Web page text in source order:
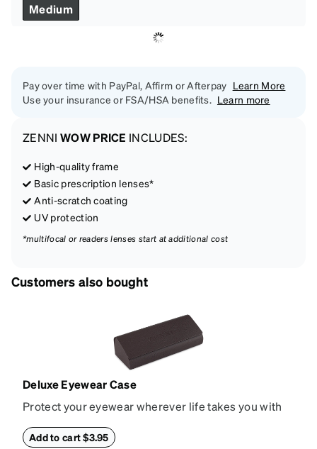
Medium
Pay over time with PayPal, Affirm or Afterpay Learn More
Use your insurance or FSA/HSA benefits. Learn more
ZENNI WOW PRICE INCLUDES:
High-quality frame
Basic prescription lenses*
Anti-scratch coating
UV protection
*multifocal or readers lenses start at additional cost
Customers also bought
Deluxe Eyewear Case
Protect your eyewear wherever life takes you with
withstand bumps and drops, while the plush interior
Add to cart $3.95